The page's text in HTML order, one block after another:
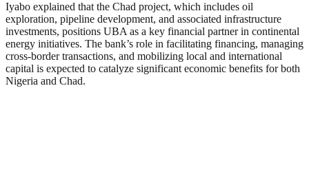
Iyabo explained that the Chad project, which includes oil
exploration, pipeline development, and associated infrastructure
investments, positions UBA as a key financial partner in continental
energy initiatives. The bank’s role in facilitating financing, managing
cross-border transactions, and mobilizing local and international
capital is expected to catalyze significant economic benefits for both
Nigeria and Chad.